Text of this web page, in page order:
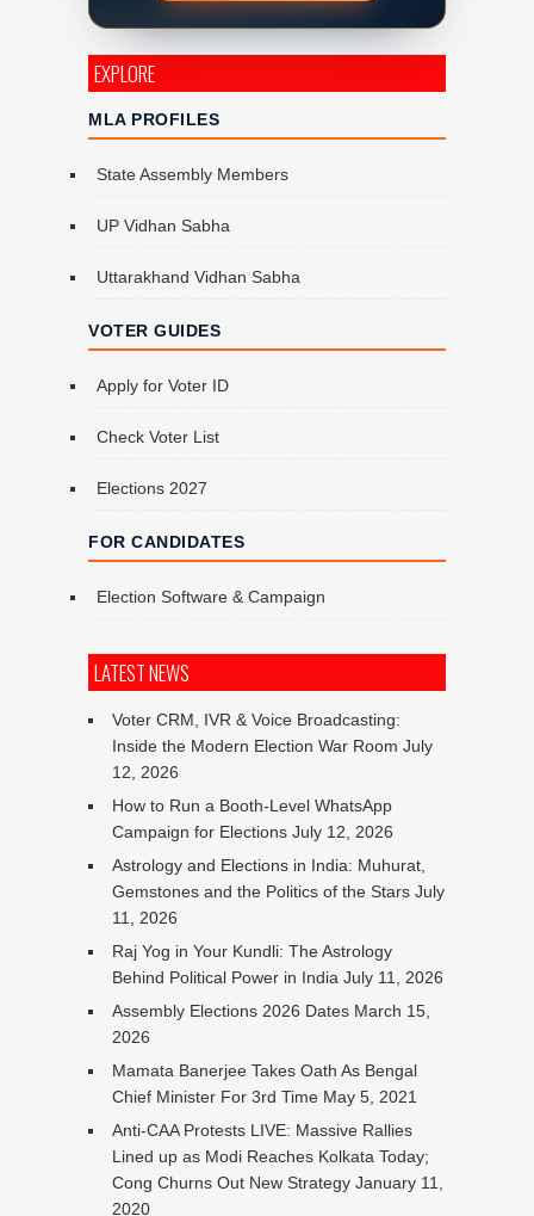
EXPLORE
MLA PROFILES
State Assembly Members
UP Vidhan Sabha
Uttarakhand Vidhan Sabha
VOTER GUIDES
Apply for Voter ID
Check Voter List
Elections 2027
FOR CANDIDATES
Election Software & Campaign
LATEST NEWS
Voter CRM, IVR & Voice Broadcasting:
Inside the Modern Election War Room July
12, 2026
How to Run a Booth-Level WhatsApp
Campaign for Elections July 12, 2026
Astrology and Elections in India: Muhurat,
Gemstones and the Politics of the Stars July
11, 2026
Raj Yog in Your Kundli: The Astrology
Behind Political Power in India July 11, 2026
Assembly Elections 2026 Dates March 15,
2026
Mamata Banerjee Takes Oath As Bengal
Chief Minister For 3rd Time May 5, 2021
Anti-CAA Protests LIVE: Massive Rallies
Lined up as Modi Reaches Kolkata Today;
Cong Churns Out New Strategy January 11,
2020